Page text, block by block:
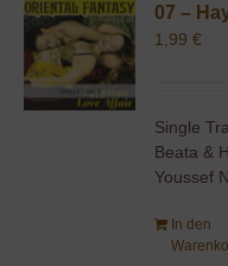
07 –
1,99€
Single
Beata &
Youssef
In den